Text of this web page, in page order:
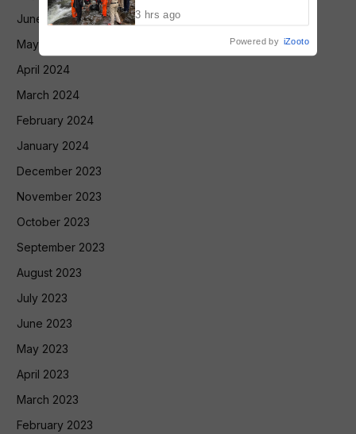
June 2024
May 2024
April 2024
March 2024
February 2024
January 2024
December 2023
November 2023
October 2023
September 2023
August 2023
July 2023
June 2023
May 2023
April 2023
March 2023
February 2023
3 hrs ago
Powered by iZooto